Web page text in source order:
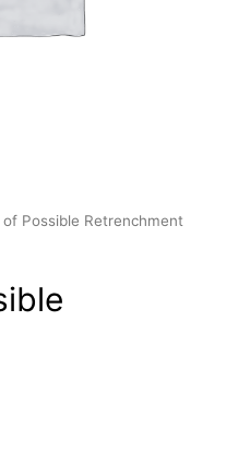
Possible Retrenchment